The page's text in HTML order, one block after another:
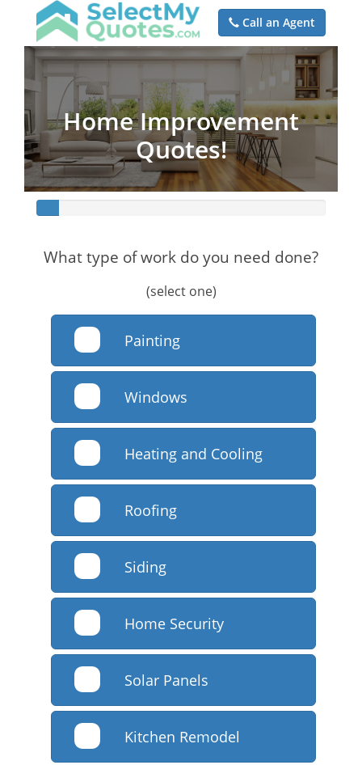
Call an Agent
Home Improvement
Quotes!
What type of work do you need done?
(select one)
Painting
Windows
Heating and Cooling
Roofing
Siding
Home Security
Solar Panels
Kitchen Remodel